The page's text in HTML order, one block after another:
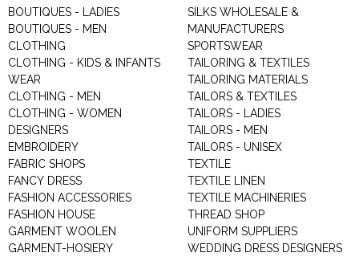
BOUTIQUES - LADIES
BOUTIQUES - MEN
CLOTHING
CLOTHING - KIDS & INFANTS
WEAR
CLOTHING - MEN
CLOTHING - WOMEN
DESIGNERS
EMBROIDERY
FABRIC SHOPS
FANCY DRESS
FASHION ACCESSORIES
FASHION HOUSE
GARMENT WOOLEN
GARMENT-HOSIERY
SILKS WHOLESALE &
MANUFACTURERS
SPORTSWEAR
TAILORING & TEXTILES
TAILORING MATERIALS
TAILORS & TEXTILES
TAILORS - LADIES
TAILORS - MEN
TAILORS - UNISEX
TEXTILE
TEXTILE LINEN
TEXTILE MACHINERIES
THREAD SHOP
UNIFORM SUPPLIERS
WEDDING DRESS DESIGNERS